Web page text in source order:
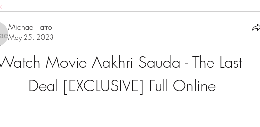
Michael Tatro
May 25, 2023
Movie Aakhri Sauda - The Last
Deal [EXCLUSIVE] Full Online